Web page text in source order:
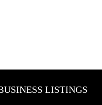
LISTINGS